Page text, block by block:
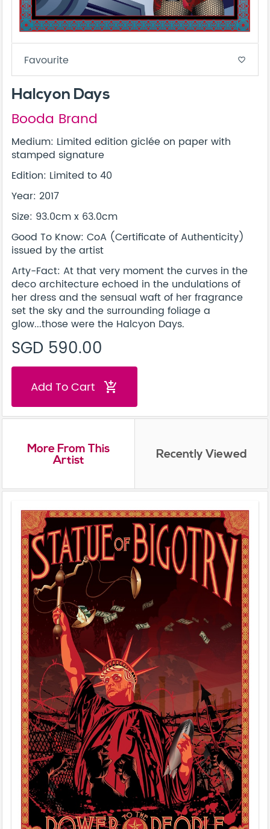
Favourite favorite_border
Halcyon Days
Booda Brand
Medium: Limited edition giclée on paper with
stamped signature
Edition: Limited to 40
Year: 2017
Size: 93.0cm x 63.0cm
Good To Know: CoA (Certificate of Authenticity)
issued by the artist
Arty-Fact: At that very moment the curves in the
deco architecture echoed in the undulations of
her dress and the sensual waft of her fragrance
set the sky and the surrounding foliage a
glow...those were the Halcyon Days.
SGD 590.00
Add To Cart add_shopping_cart
More From This
Artist Recently Viewed